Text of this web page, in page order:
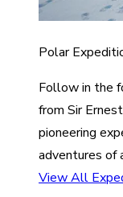
Polar
Follow in the
from Sir
pioneering
adventures of
View All